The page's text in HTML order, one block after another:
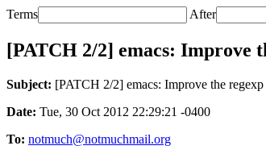
Terms After
[PATCH 2/2] emacs: Improve
Subject: [PATCH 2/2] emacs: Improve the regexp
Date: Tue, 30 Oct 2012 22:29:21 -0400
To: notmuch@notmuchmail.org